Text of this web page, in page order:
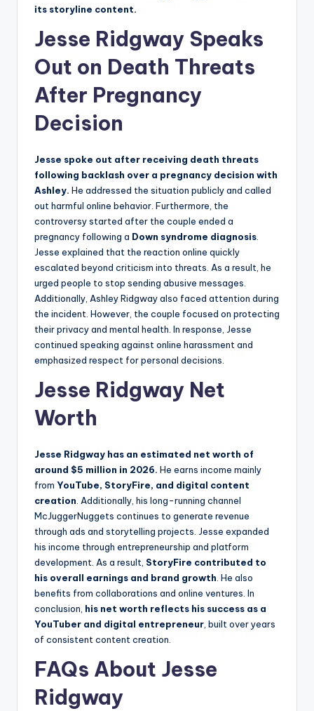
its storyline content.
Jesse Ridgway Speaks
Out on Death Threats
After Pregnancy
Decision
Jesse spoke out after receiving death threats
following backlash over a pregnancy decision with
Ashley. He addressed the situation publicly and called
out harmful online behavior. Furthermore, the
controversy started after the couple ended a
pregnancy following a Down syndrome diagnosis
Jesse explained that the reaction online quickly
escalated beyond criticism into threats. As a result, he
urged people to stop sending abusive messages.
Additionally, Ashley Ridgway also faced attention during
the incident. However, the couple focused on protecting
their privacy and mental health. In response, Jesse
continued speaking against online harassment and
emphasized respect for personal decisions.
Jesse Ridgway Net
Worth
Jesse Ridgway has an estimated net worth of
around $5 million in 2026. He earns income mainly
from YouTube, StoryFire, and digital content
creation . Additionally, his long-running channel
McJuggerNuggets continues to generate revenue
through ads and storytelling projects. Jesse expanded
his income through entrepreneurship and platform
development. As a result, StoryFire contributed to
his overall earnings and brand growth . He also
benefits from collaborations and online ventures. In
conclusion, his net worth reflects his success as a
YouTuber and digital entrepreneur , built over years
of consistent content creation.
FAQs About Jesse
Ridgway